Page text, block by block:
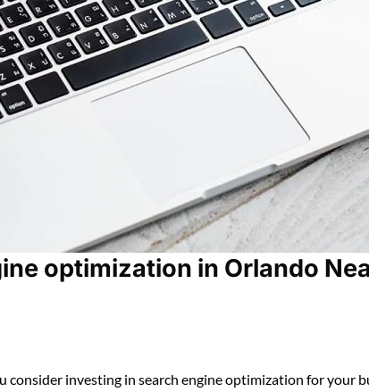
optimization in Orlando
consider investing in search engine optimization for your